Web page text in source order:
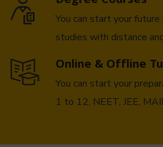
You can start your
studies with distance
Online & Offline
You can start your
1 to 12, NEET, JEE,